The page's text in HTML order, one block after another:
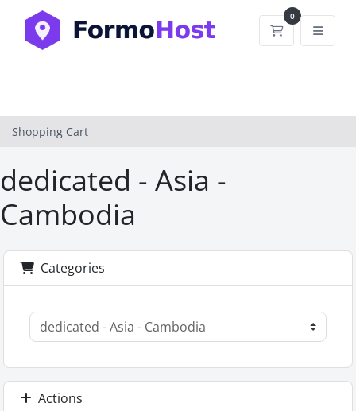
0
Shopping
Shopping Cart
dedicated - Asia -
Cambodia
Categories
Actions